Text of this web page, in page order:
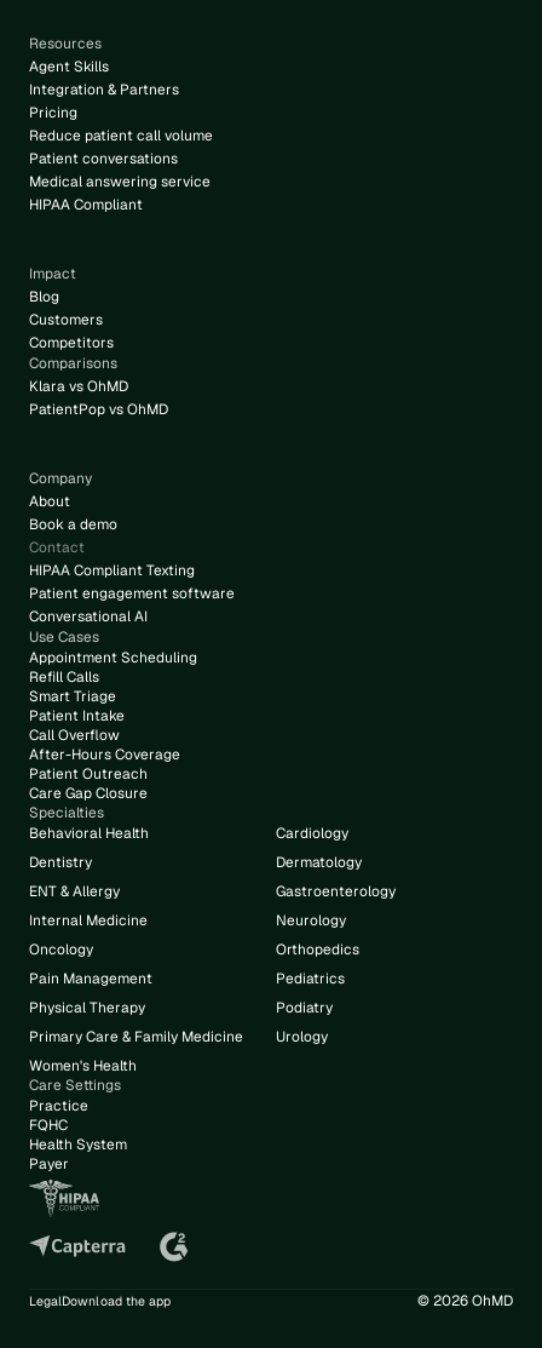
Resources
Agent Skills
Integration & Partners
Pricing
Reduce patient call volume
Patient conversations
Medical answering service
HIPAA Compliant
Impact
Blog
Customers
Competitors
Comparisons
Klara vs OhMD
PatientPop vs OhMD
Company
About
Book a demo
Contact
HIPAA Compliant Texting
Patient engagement software
Conversational AI
Use Cases
Appointment Scheduling
Refill Calls
Smart Triage
Patient Intake
Call Overflow
After-Hours Coverage
Patient Outreach
Care Gap Closure
Specialties
Behavioral Health
Cardiology
Dentistry
Dermatology
ENT & Allergy
Gastroenterology
Internal Medicine
Neurology
Oncology
Orthopedics
Pain Management
Pediatrics
Physical Therapy
Podiatry
Primary Care & Family Medicine
Urology
Women's Health
Care Settings
Practice
FQHC
Health System
Payer
LegalDownload the app © 2026 OhMD